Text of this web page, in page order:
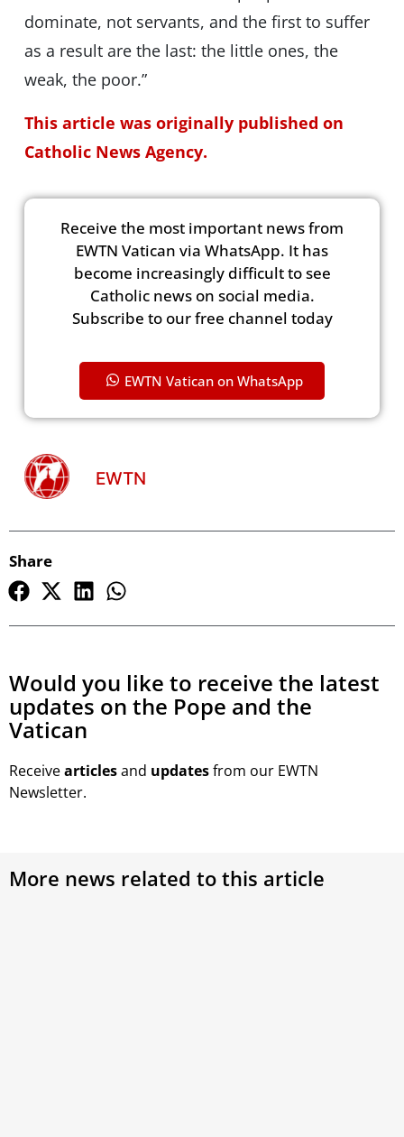
dominate, not servants, and the first to suffer
as a result are the last: the little ones, the
weak, the poor.”
This article was originally published on
Catholic News Agency.
Receive the most important news from
EWTN Vatican via WhatsApp. It has
become increasingly difficult to see
Catholic news on social media.
Subscribe to our free channel today
EWTN Vatican on WhatsApp
EWTN
Share
Would you like to receive the latest
updates on the Pope and the
Vatican
Receivearticlesand updatesfrom our EWTN
Newsletter.
More news related to this article